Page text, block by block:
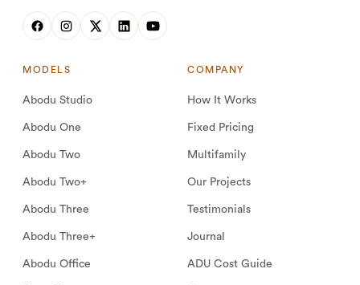
MODELS
Abodu Studio
Abodu One
Abodu Two
Abodu Two+
Abodu Three
Abodu Three+
Abodu Office
COMPANY
How It Works
Fixed Pricing
Multifamily
Our Projects
Testimonials
Journal
ADU Cost Guide